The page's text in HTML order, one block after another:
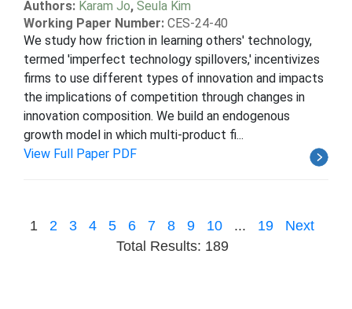
Authors: Karam Jo, Seula Kim
Working Paper Number: CES-24-40
We study how friction in learning others' technology,
termed 'imperfect technology spillovers,' incentivizes
firms to use different types of innovation and impacts
the implications of competition through changes in
innovation composition. We build an endogenous
growth model in which multi-product fi...
View Full Paper PDF
1 2 3 4 5 6 7 8 9 10 ... 19
Next
Total Results: 189